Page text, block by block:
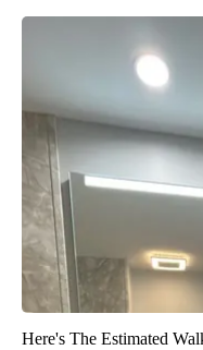
Here's The Estimated